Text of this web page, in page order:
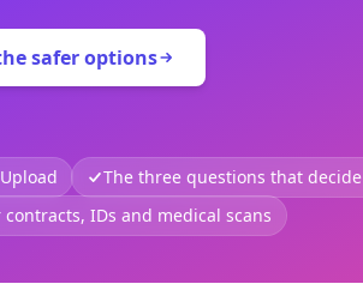
safer options
The three questions that
IDs and medical scans